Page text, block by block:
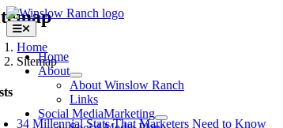
Skip
to
content
Toggle
Navigation
Home
About
About Winslow Ranch
Links
Social MediaMarketing
Home
Sitemap
34 Millennial Stats That Marketers Need to Know